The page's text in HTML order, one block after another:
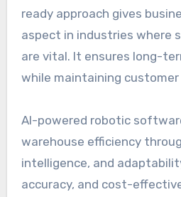
ready approach gives
aspect in industries where
are vital. It ensures long-
while maintaining
AI-powered robotic
warehouse efficiency
intelligence, and
accuracy, and cost-